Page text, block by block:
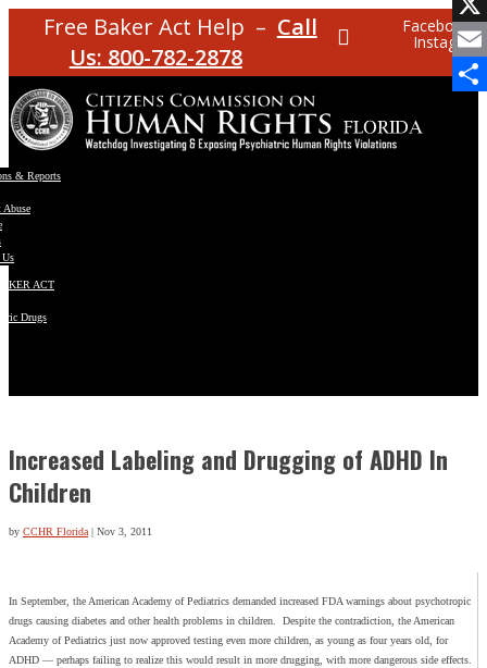
Free Baker Act Help – Call
Us: 800-782-2878
Facebook
Instagram
& Reports
Abuse
ACT
Drugs
Increased Labeling and Drugging of ADHD In
Children
by CCHR Florida| Nov 3, 2011
X
Email
In September, the American Academy of Pediatrics demanded increased FDA warnings about psychotropic
drugs causing diabetes and other health problems in children. Despite the contradiction, the American
Academy of Pediatrics just now approved testing even more children, as young as four years old, for
ADHD — perhaps failing to realize this would result in more drugging, with more dangerous side effects.